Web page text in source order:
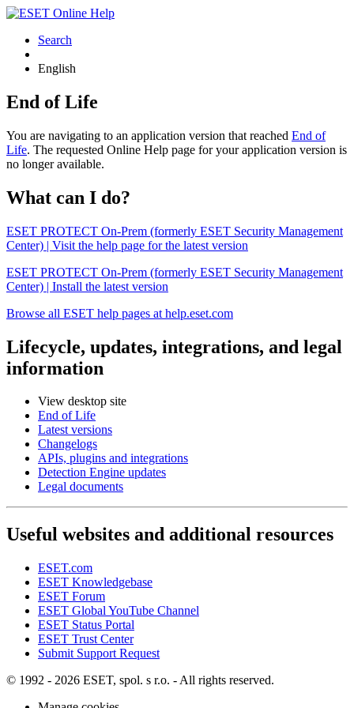
Search
English
End of Life
You are navigating to an application version that reached End of
Life. The requested Online Help page for your application version is
no longer available.
What can I do?
ESET PROTECT On-Prem (formerly ESET Security Management
Center) | Visit the help page for the latest version
ESET PROTECT On-Prem (formerly ESET Security Management
Center) | Install the latest version
Browse all ESET help pages at help.eset.com
Lifecycle, updates, integrations, and legal
information
View desktop site
End of Life
Latest versions
Changelogs
APIs, plugins and integrations
Detection Engine updates
Legal documents
Useful websites and additional resources
ESET.com
ESET Knowledgebase
ESET Forum
ESET Global YouTube Channel
ESET Status Portal
ESET Trust Center
Submit Support Request
© 1992 - 2026 ESET, spol. s r.o. - All rights reserved.